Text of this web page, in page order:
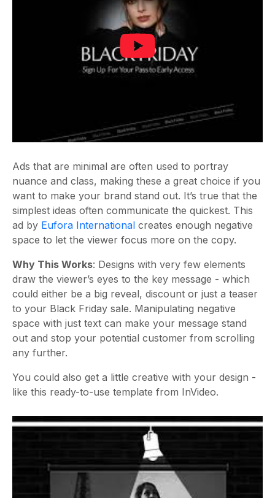
Ads that are minimal are often used to portray
nuance and class, making these a great choice if you
want to make your brand stand out. It’s true that the
simplest ideas often communicate the quickest. This
ad by Eufora International creates enough negative
space to let the viewer focus more on the copy.
Why This Works: Designs with very few elements
draw the viewer’s eyes to the key message - which
could either be a big reveal, discount or just a teaser
to your Black Friday sale. Manipulating negative
space with just text can make your message stand
out and stop your potential customer from scrolling
any further.
You could also get a little creative with your design -
like this ready-to-use template from InVideo.